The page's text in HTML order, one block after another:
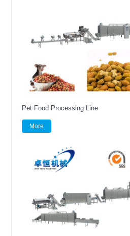
Pet Food Processing Line
More